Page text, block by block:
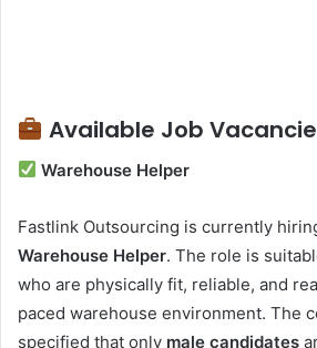
Available Job
Warehouse Helper
Fastlink Outsourcing is currently
Warehouse Helper. The role is
who are physically fit, reliable, and
paced warehouse environment. The
specified that only male candidates